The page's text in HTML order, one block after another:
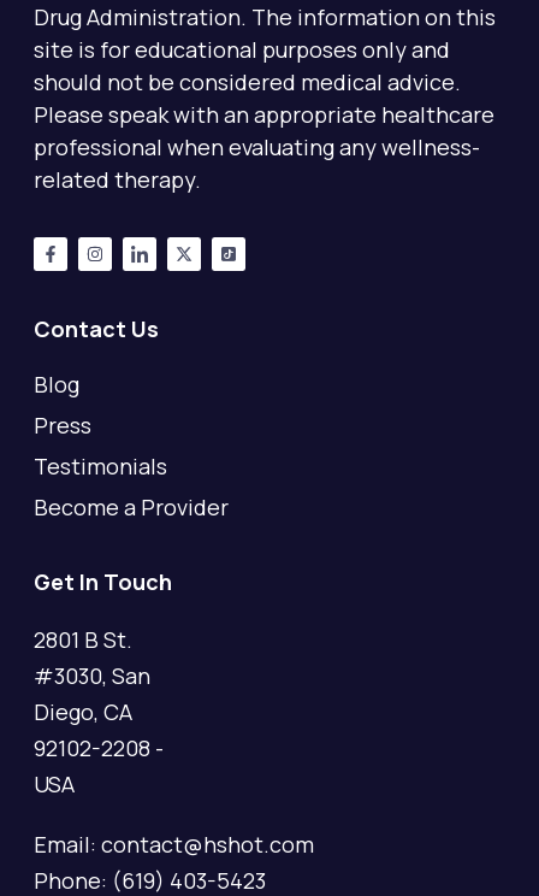
Drug Administration. The information on this
site is for educational purposes only and
should not be considered medical advice.
Please speak with an appropriate healthcare
professional when evaluating any wellness-
related therapy.
Contact Us
Blog
Press
Testimonials
Become a Provider
Get In Touch
2801 B St.
#3030, San
Diego, CA
92102-2208 -
USA
Email: contact@hshot.com
Phone: (619) 403-5423